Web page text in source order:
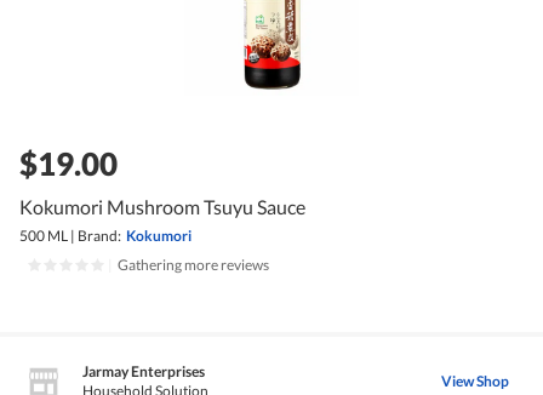
$19.00
Kokumori Mushroom Tsuyu Sauce
500 ML | Brand: Kokumori
Gathering more reviews
Jarmay Enterprises
Household Solution
View Shop